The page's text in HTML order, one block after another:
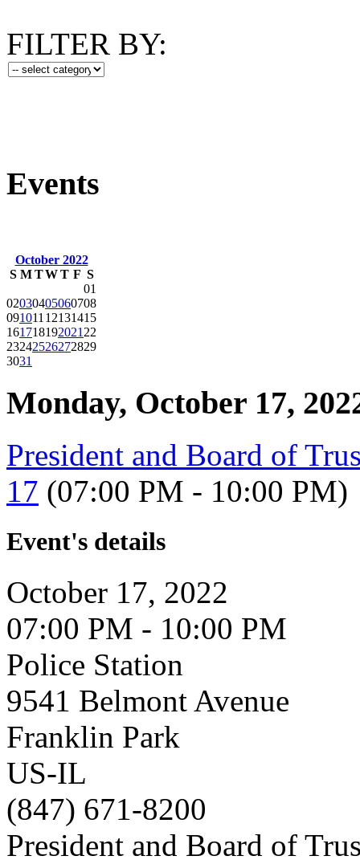
FILTER BY:
Events
October 2022
S M TWT F S
01
02030405060708
09101112131415
16171819202122
23242526272829
3031
Monday, October 17,
President and Board of
17 (07:00 PM - 10:00 PM)
Event's details
October 17, 2022
07:00 PM - 10:00 PM
Police Station
9541 Belmont Avenue
Franklin Park
US-IL
(847) 671-8200
President and Board of